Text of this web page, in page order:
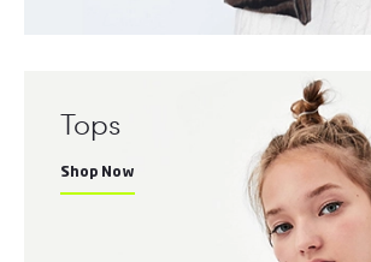
Tops
Shop Now